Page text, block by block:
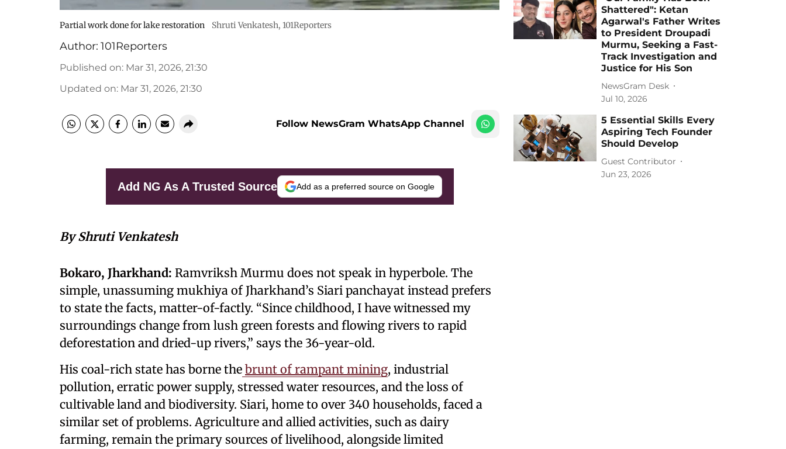
Partial work done for lake restoration Shruti Venkatesh, 101Reporters
Author: 101Reporters
Published on: Mar 31, 2026, 21:30
Updated on: Mar 31, 2026, 21:30
Follow NewsGram WhatsApp Channel
Add NG As A Trusted Source Add as a preferred source on Google
By Shruti Venkatesh
Bokaro, Jharkhand: Ramvriksh Murmu does not speak in hyperbole. The
simple, unassuming mukhiya of Jharkhand’s Siari panchayat instead prefers
to state the facts, matter-of-factly. “Since childhood, I have witnessed my
surroundings change from lush green forests and flowing rivers to rapid
deforestation and dried-up rivers,” says the 36-year-old.
His coal-rich state has borne the brunt of rampant mining, industrial
pollution, erratic power supply, stressed water resources, and the loss of
cultivable land and biodiversity. Siari, home to over 340 households, faced a
similar set of problems. Agriculture and allied activities, such as dairy
farming, remain the primary sources of livelihood, alongside limited
Shattered": Ketan
Agarwal's Father Writes
to President Droupadi
Murmu, Seeking a Fast-
Track Investigation and
Justice for His Son
NewsGram Desk
Jul 10, 2026
5 Essential Skills Every
Aspiring Tech Founder
Should Develop
Guest Contributor
Jun 23, 2026